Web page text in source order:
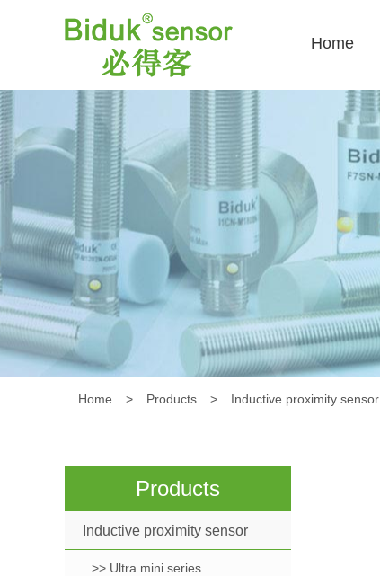
Home
Home > Products > Inductive proximity sensor
Products
Inductive proximity sensor
>> Ultra mini series